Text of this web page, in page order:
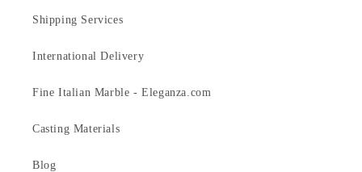
Shipping Services
International Delivery
Fine Italian Marble - Eleganza.com
Casting Materials
Blog